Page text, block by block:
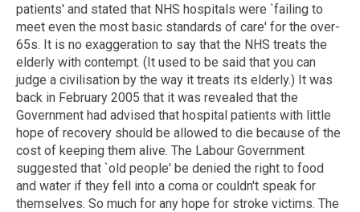
patients' and stated that NHS hospitals were `failing to
meet even the most basic standards of care' for the over-
65s. It is no exaggeration to say that the NHS treats the
elderly with contempt. (It used to be said that you can
judge a civilisation by the way it treats its elderly.) It was
back in February 2005 that it was revealed that the
Government had advised that hospital patients with little
hope of recovery should be allowed to die because of the
cost of keeping them alive. The Labour Government
suggested that `old people' be denied the right to food
and water if they fell into a coma or couldn't speak for
themselves. So much for any hope for stroke victims. The